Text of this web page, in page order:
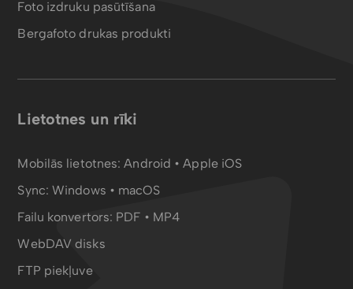
Foto izdruku pasūtīšana
Bergafoto drukas produkti
Lietotnes un rīki
Mobilās lietotnes:Android •Apple iOS
Sync:Windows • macOS
Failu konvertors: PDF • MP4
WebDAV disks
FTP piekļuve